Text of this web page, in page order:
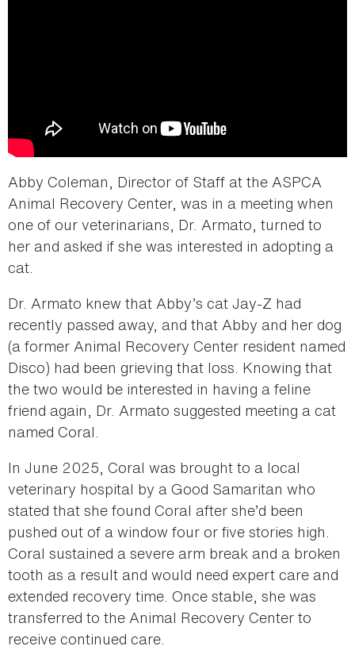
Abby Coleman, Director of Staff at the ASPCA
Animal Recovery Center, was in a meeting when
one of our veterinarians, Dr. Armato, turned to
her and asked if she was interested in adopting a
cat.
Dr. Armato knew that Abby’s cat Jay-Z had
recently passed away, and that Abby and her dog
(a former Animal Recovery Center resident named
Disco) had been grieving that loss. Knowing that
the two would be interested in having a feline
friend again, Dr. Armato suggested meeting a cat
named Coral.
In June 2025, Coral was brought to a local
veterinary hospital by a Good Samaritan who
stated that she found Coral after she’d been
pushed out of a window four or five stories high.
Coral sustained a severe arm break and a broken
tooth as a result and would need expert care and
extended recovery time. Once stable, she was
transferred to the Animal Recovery Center to
receive continued care.